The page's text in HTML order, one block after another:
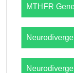
MTHFR